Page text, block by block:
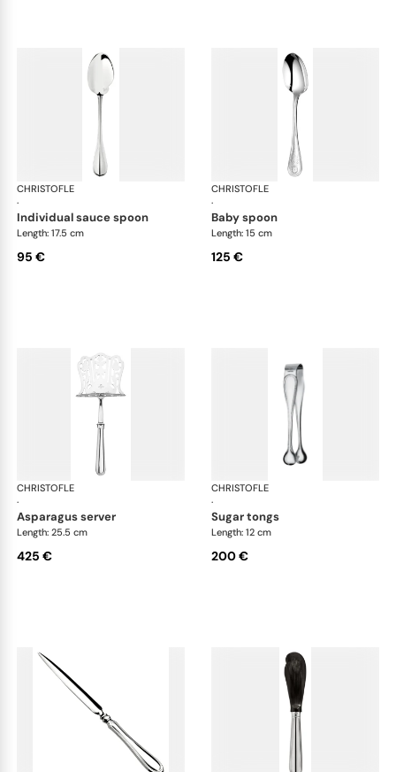
CHRISTOFLE
·
Albi cutlery, silver plated
individual sauce spoon
Length: 17.5 cm
95 €
CHRISTOFLE
·
baby spoon
Length: 15 cm
125 €
CHRISTOFLE
·
Albi cutlery, silver plated
asparagus server
Length: 25.5 cm
425 €
CHRISTOFLE
·
sugar tongs
Length: 12 cm
200 €